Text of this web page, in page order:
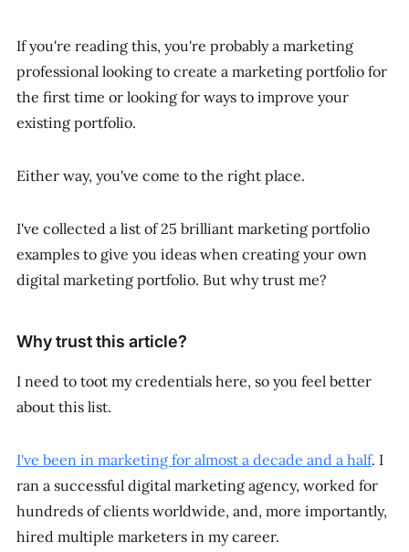
If you're reading this, you're probably a marketing
professional looking to create a marketing portfolio for
the first time or looking for ways to improve your
existing portfolio.
Either way, you've come to the right place.
I've collected a list of 25 brilliant marketing portfolio
examples to give you ideas when creating your own
digital marketing portfolio. But why trust me?
Why trust this article?
I need to toot my credentials here, so you feel better
about this list.
I've been in marketing for almost a decade and a half. I
ran a successful digital marketing agency, worked for
hundreds of clients worldwide, and, more importantly,
hired multiple marketers in my career.